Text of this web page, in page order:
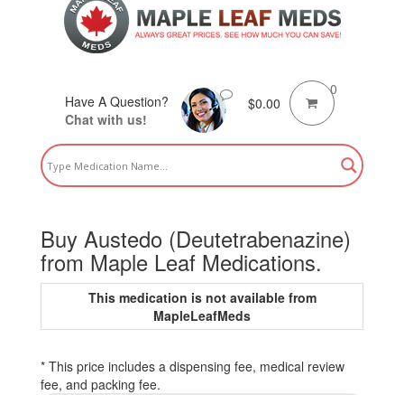
Have A Question?
Chat with us!
$0.00
0
Buy Austedo (Deutetrabenazine)
from Maple Leaf Medications.
This medication is not available from
MapleLeafMeds
* This price includes a dispensing fee, medical review
fee, and packing fee.